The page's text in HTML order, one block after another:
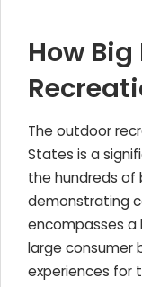
How
The outdoor
States is a
the hundreds of
demonstrating
encompasses
large consumer
experiences for